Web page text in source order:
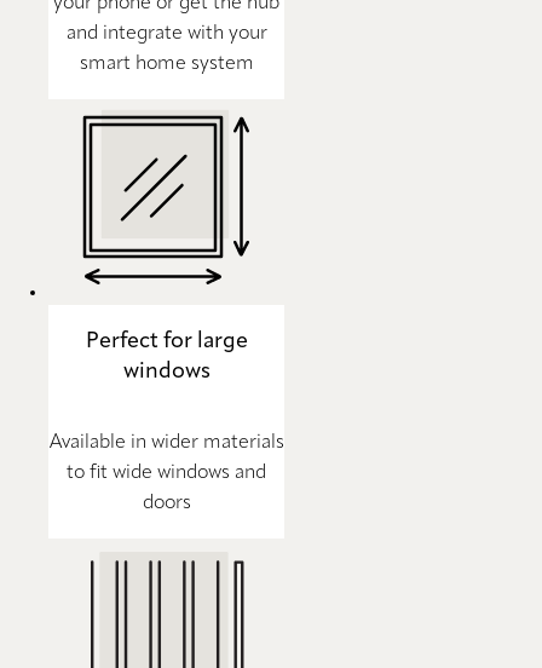
and integrate with your
smart home system
Perfect for large
windows
Available in wider materials
to fit wide windows and
doors